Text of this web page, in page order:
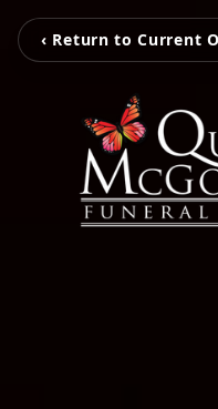
‹ Return to Current